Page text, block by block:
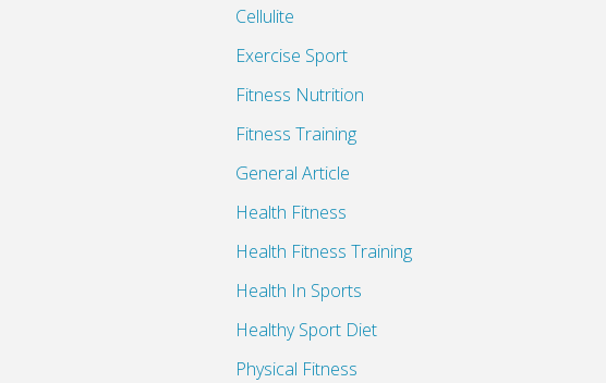
Cellulite
Exercise Sport
Fitness Nutrition
Fitness Training
General Article
Health Fitness
Health Fitness Training
Health In Sports
Healthy Sport Diet
Physical Fitness